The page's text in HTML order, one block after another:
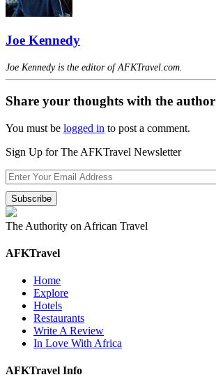
Joe Kennedy
Joe Kennedy is the editor of AFKTravel.com.
Share your thoughts with the author
You must be logged in to post a comment.
Sign Up for The AFKTravel Newsletter
The Authority on African Travel
AFKTravel
Home
Explore
Hotels
Restaurants
Write A Review
In Love With Africa
AFKTravel Info